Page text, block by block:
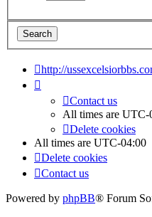
http://
Contact us
All times are UTC-
Delete cookies
All times are UTC-04:00
Delete cookies
Contact us
Powered by phpBB® Forum